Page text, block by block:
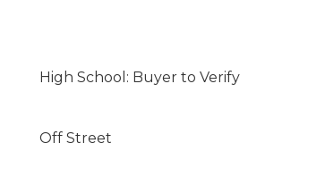
High School: Buyer to Verify
Off Street